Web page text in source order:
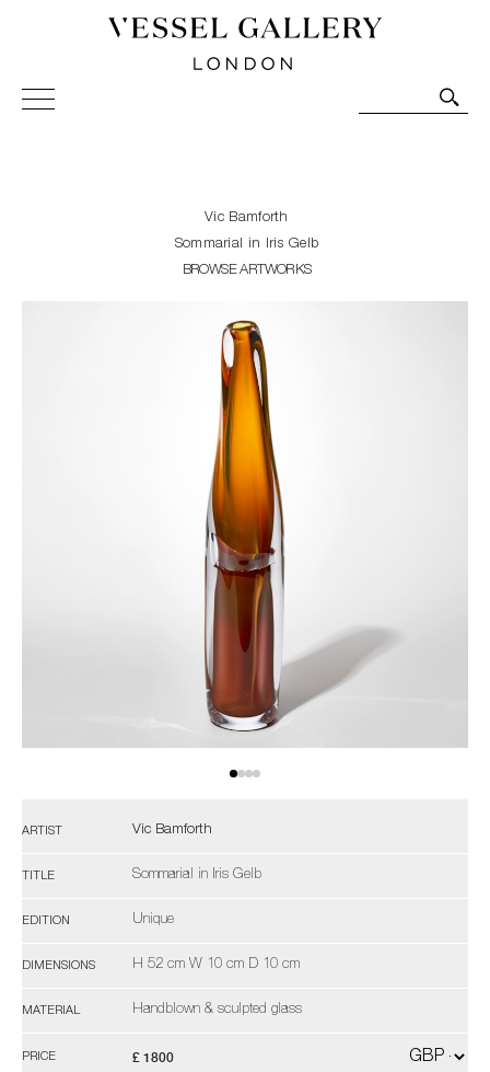
Vessel Gallery London - Contemporary Art-Glass
Sculpture and Decorative Art. Exhibitions, Sales and
Vic Bamforth
Sommarial in Iris Gelb
BROWSE ARTWORKS
ARTIST Vic Bamforth
TITLE Sommarial in Iris Gelb
EDITION Unique
DIMENSIONS H 52 cm W 10 cm D 10 cm
MATERIAL Handblown & sculpted glass
PRICE £ 1800